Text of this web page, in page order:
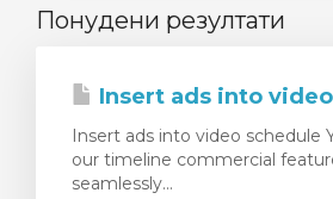
Понудени резултати
Insert ads into
Insert ads into video schedule
our timeline commercial
seamlessly...